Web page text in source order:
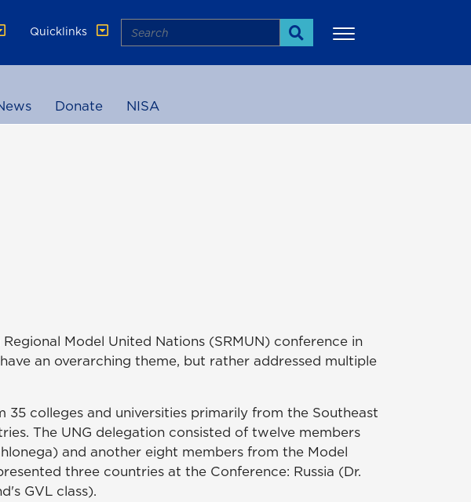
Quicklinks Search
Search
Donate NISA
Model United Nations (SRMUN) conference in
an overarching theme, but rather addressed multiple
colleges and universities primarily from the Southeast
The UNG delegation consisted of twelve members
and another eight members from the Model
three countries at the Conference: Russia (Dr.
GVL class).